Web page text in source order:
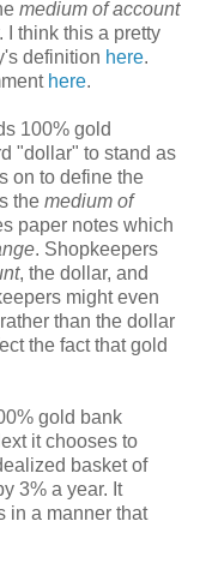
medium of account
. I think this a pretty
definition here.
here.
100% gold
"dollar" to stand as
on to define the
the medium of
paper notes which
. Shopkeepers
, the dollar, and
might even
than the dollar
the fact that gold
gold bank
it chooses to
basket of
3% a year. It
in a manner that